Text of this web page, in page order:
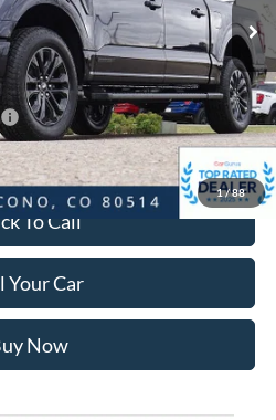
1/88
-$6,796
-$3,000
-$1,000
$66,972
To Call
Your Car
Now